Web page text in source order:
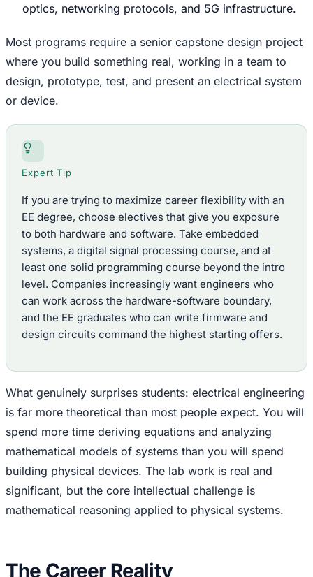
optics, networking protocols, and 5G infrastructure.
Most programs require a senior capstone design project
where you build something real, working in a team to
design, prototype, test, and present an electrical system
or device.
Expert Tip
If you are trying to maximize career flexibility with an
EE degree, choose electives that give you exposure
to both hardware and software. Take embedded
systems, a digital signal processing course, and at
least one solid programming course beyond the intro
level. Companies increasingly want engineers who
can work across the hardware-software boundary,
and the EE graduates who can write firmware and
design circuits command the highest starting offers.
What genuinely surprises students: electrical engineering
is far more theoretical than most people expect. You will
spend more time deriving equations and analyzing
mathematical models of systems than you will spend
building physical devices. The lab work is real and
significant, but the core intellectual challenge is
mathematical reasoning applied to physical systems.
The Career Reality